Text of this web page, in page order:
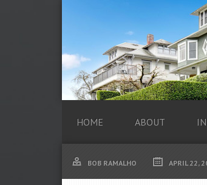
HOME ABOUT
BOB RAMALHO APRIL 22,